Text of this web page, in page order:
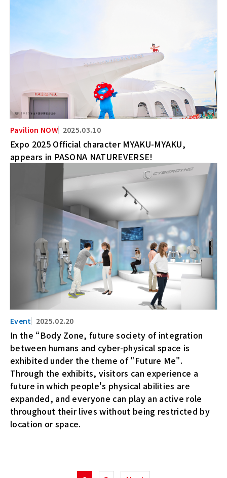
2025.03.10
Expo 2025 Official character MYAKU-MYAKU,
appears in PASONA NATUREVERSE!
2025.02.20
In the “Body Zone, future society of integration
between humans and cyber-physical space is
exhibited under the theme of "Future Me".
Through the exhibits, visitors can experience a
future in which people's physical abilities are
expanded, and everyone can play an active role
throughout their lives without being restricted by
location or space.